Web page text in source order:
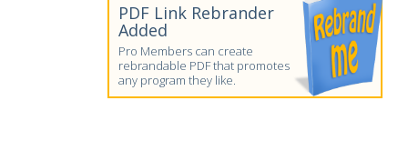
PDF Link Rebrander
Added
Pro Members can create
rebrandable PDF that promotes
any program they like.